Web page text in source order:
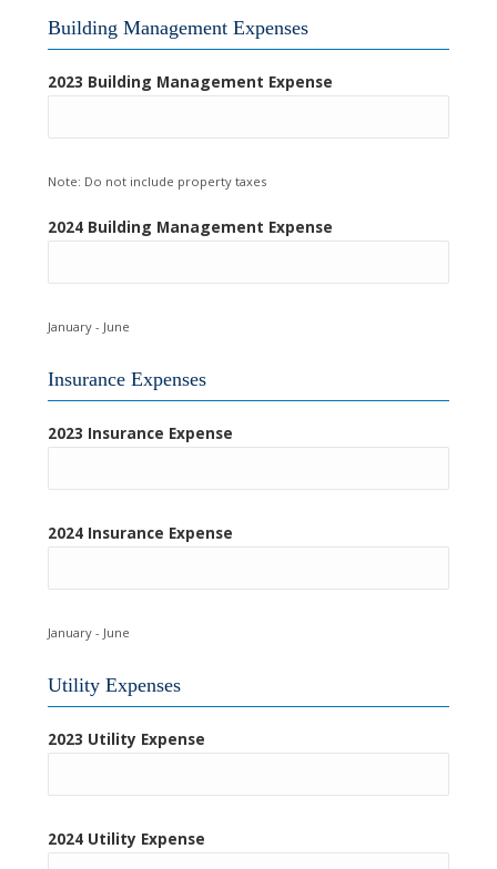
Building Management Expenses
2023 Building Management Expense
Note: Do not include property taxes
2024 Building Management Expense
January - June
Insurance Expenses
2023 Insurance Expense
2024 Insurance Expense
January - June
Utility Expenses
2023 Utility Expense
2024 Utility Expense